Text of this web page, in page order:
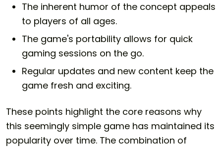
The inherent humor of the concept appeals
to players of all ages.
The game's portability allows for quick
gaming sessions on the go.
Regular updates and new content keep the
game fresh and exciting.
These points highlight the core reasons why
this seemingly simple game has maintained its
popularity over time. The combination of